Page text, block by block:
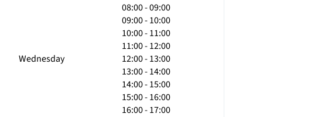
Wednesday
08:00 - 09:00
09:00 - 10:00
10:00 - 11:00
11:00 - 12:00
12:00 - 13:00
13:00 - 14:00
14:00 - 15:00
15:00 - 16:00
16:00 - 17:00